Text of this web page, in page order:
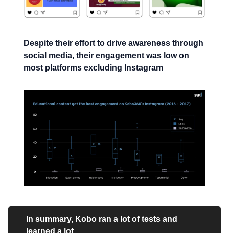
Despite their effort to drive awareness through
social media, their engagement was low on
most platforms excluding Instagram
In summary, Kobo ran a lot of tests and
learned a lot